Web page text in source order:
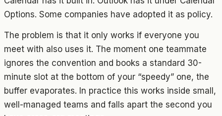
Options. Some companies have adopted it as policy.
The problem is that it only works if everyone you
meet with also uses it. The moment one teammate
ignores the convention and books a standard 30-
minute slot at the bottom of your “speedy” one, the
buffer evaporates. In practice this works inside small,
well-managed teams and falls apart the second you